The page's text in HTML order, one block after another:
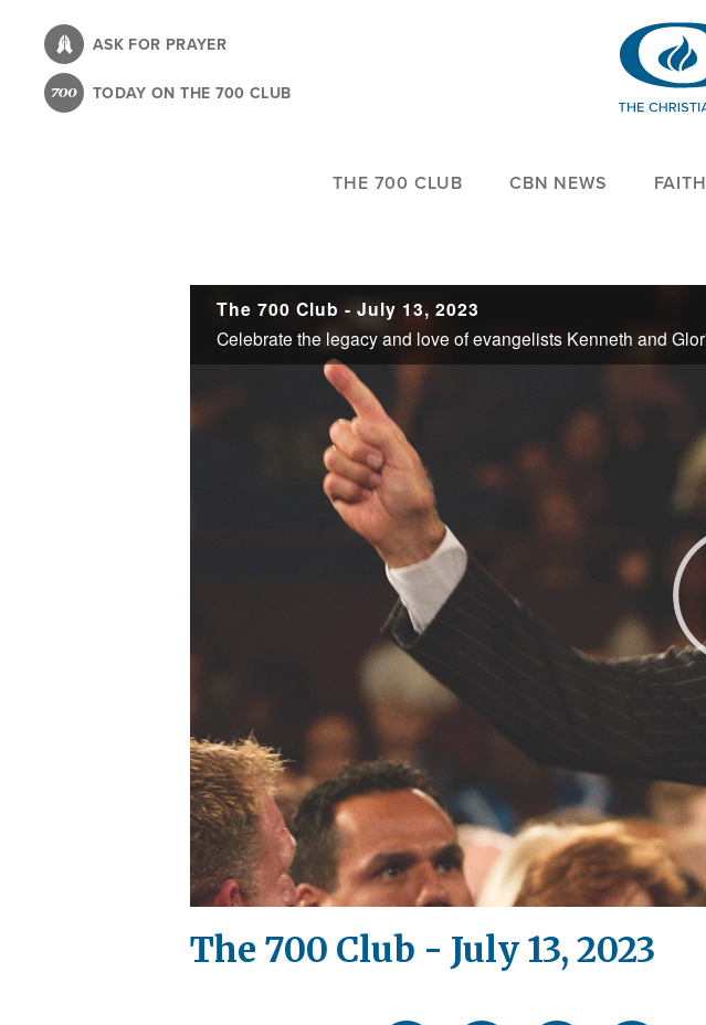
content
ASK FOR PRAYER
TODAY ON THE 700 CLUB
THE 700 CLUB CBN NEWS FAITH
The 700 Club - July 13, 2023
The 700 Club - July 13, 2023